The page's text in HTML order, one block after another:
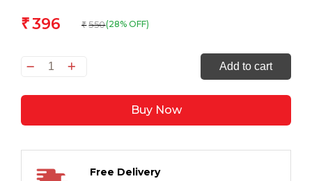
₹396 ₹ 550(28% OFF)
SPACEBOY:
epic
new
Add to cart
Buy Now
Free Delivery